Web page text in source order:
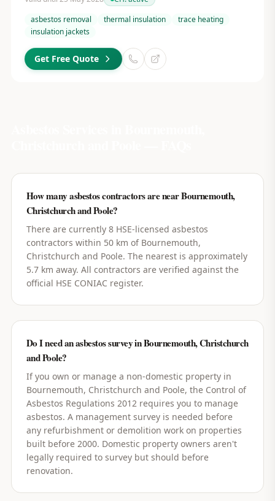
asbestos removal
thermal insulation
trace heating
insulation jackets
Get Free Quote
How many asbestos contractors are near Bournemouth,
Christchurch and Poole?
There are currently 8 HSE-licensed asbestos
contractors within 50 km of Bournemouth,
Christchurch and Poole. The nearest is approximately
5.7 km away. All contractors are verified against the
official HSE CONIAC register.
Do I need an asbestos survey in Bournemouth, Christchurch
and Poole?
If you own or manage a non-domestic property in
Bournemouth, Christchurch and Poole, the Control of
Asbestos Regulations 2012 requires you to manage
asbestos. A management survey is needed before
any refurbishment or demolition work on properties
built before 2000. Domestic property owners aren't
legally required to survey but should before
renovation.